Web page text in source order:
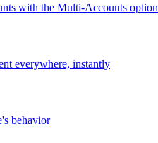
with the Multi-Accounts option
everywhere, instantly
behavior